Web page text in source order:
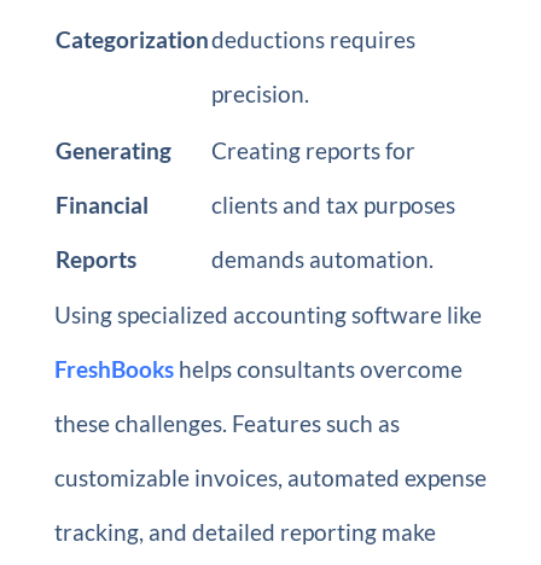
Categorizationdeductions requires
precision.
Generating
Financial
Reports
Creating reports for
clients and tax purposes
demands automation.
Using specialized accounting software like
FreshBookshelps consultants overcome
these challenges. Features such as
customizable invoices, automated expense
tracking, and detailed reporting make